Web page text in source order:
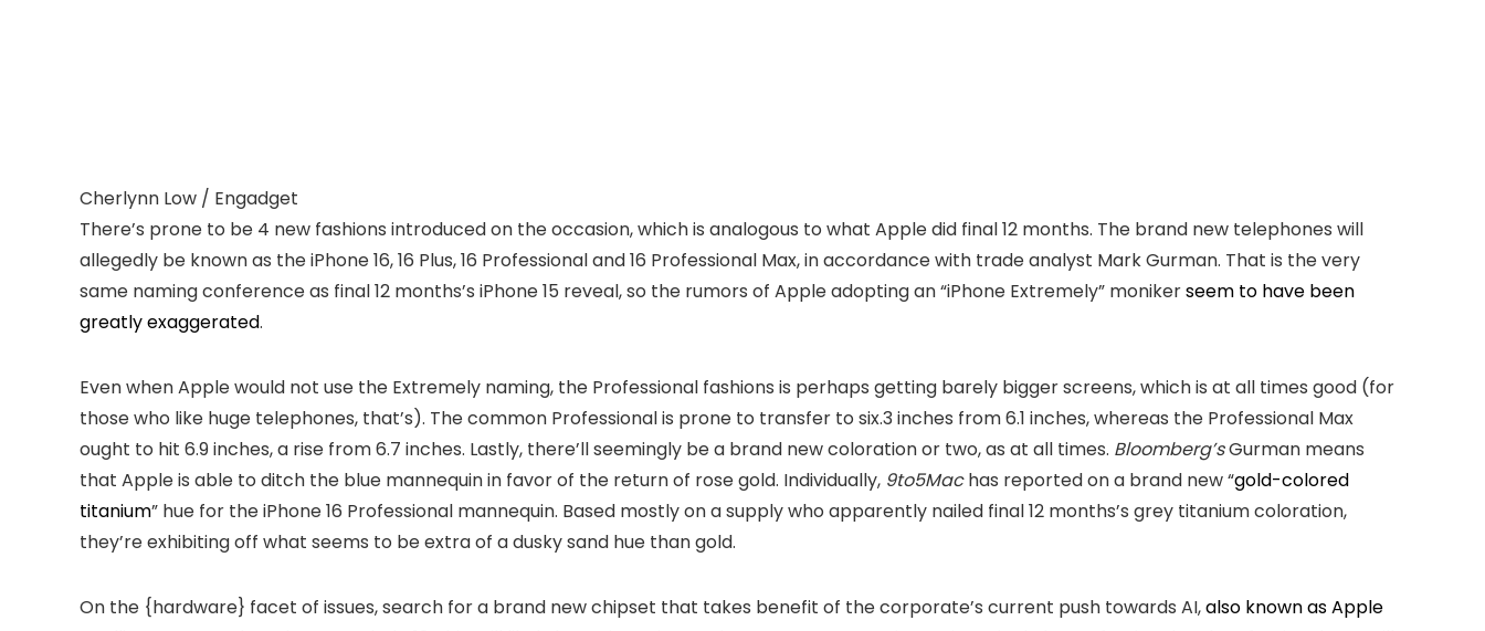
Cherlynn Low / Engadget
There’s prone to be 4 new fashions introduced on the occasion, which is analogous to what Apple did final 12 months. The brand new telephones will
allegedly be known as the iPhone 16, 16 Plus, 16 Professional and 16 Professional Max, in accordance with trade analyst Mark Gurman. That is the very
same naming conference as final 12 months’s iPhone 15 reveal, so the rumors of Apple adopting an “iPhone Extremely” monikerseem to have been
greatly exaggerated.
Even when Apple would not use the Extremely naming, the Professional fashions is perhaps getting barely bigger screens, which is at all times good (for
those who like huge telephones, that’s). The common Professional is prone to transfer to six.3 inches from 6.1 inches, whereas the Professional Max
ought to hit 6.9 inches, a rise from 6.7 inches. Lastly, there’ll seemingly be a brand new coloration or two, as at all times. Bloomberg’sGurman means
that Apple is able to ditch the blue mannequin in favor of the return of rose gold. Individually, 9to5Machas reported on a brand new “gold-colored
titanium” hue for the iPhone 16 Professional mannequin. Based mostly on a supply who apparently nailed final 12 months’s grey titanium coloration,
they’re exhibiting off what seems to be extra of a dusky sand hue than gold.
On the {hardware} facet of issues, search for a brand new chipset that takes benefit of the corporate’s current push towards AI,also known as Apple